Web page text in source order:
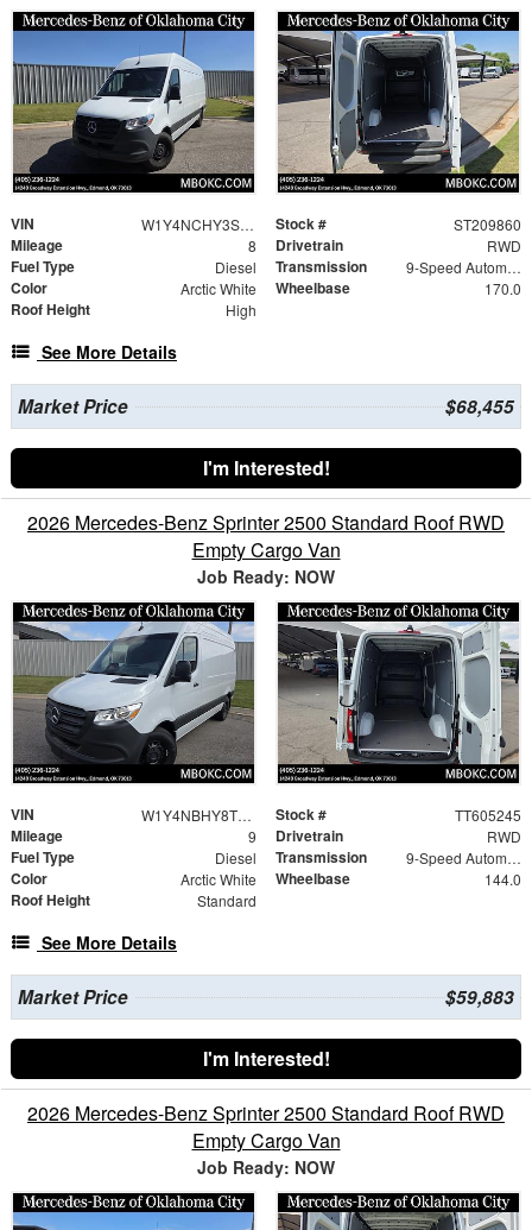
VIN W1Y4NCHY3ST209860 Stock # ST209860
Mileage 8 Drivetrain RWD
Fuel Type Diesel Transmission 9-Speed Automatic
Color Arctic White Wheelbase 170.0
Roof Height High
See More Details
Market Price $68,455
I'm Interested!
2026 Mercedes-Benz Sprinter 2500 Standard Roof RWD
Empty Cargo Van
Job Ready: NOW
VIN W1Y4NBHY8TT605245 Stock # TT605245
Mileage 9 Drivetrain RWD
Fuel Type Diesel Transmission 9-Speed Automatic
Color Arctic White Wheelbase 144.0
Roof Height Standard
See More Details
Market Price $59,883
I'm Interested!
2026 Mercedes-Benz Sprinter 2500 Standard Roof RWD
Empty Cargo Van
Job Ready: NOW